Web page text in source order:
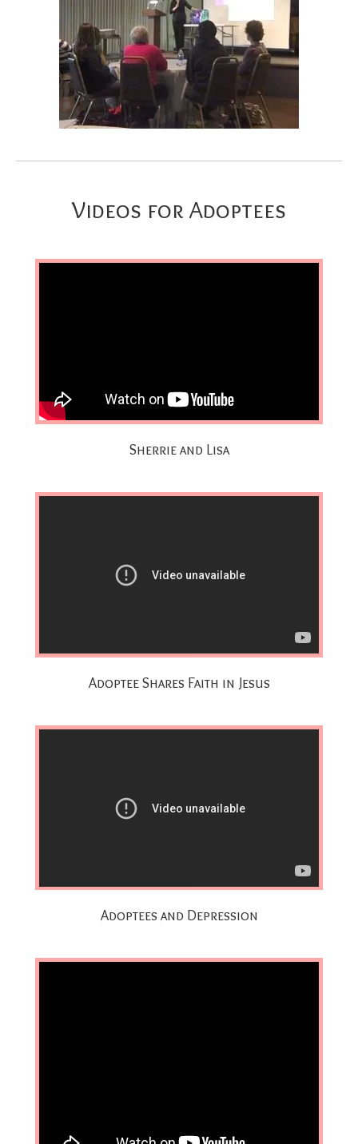
Videos for Adoptees
Sherrie and Lisa
Adoptee Shares Faith in Jesus
Adoptees and Depression